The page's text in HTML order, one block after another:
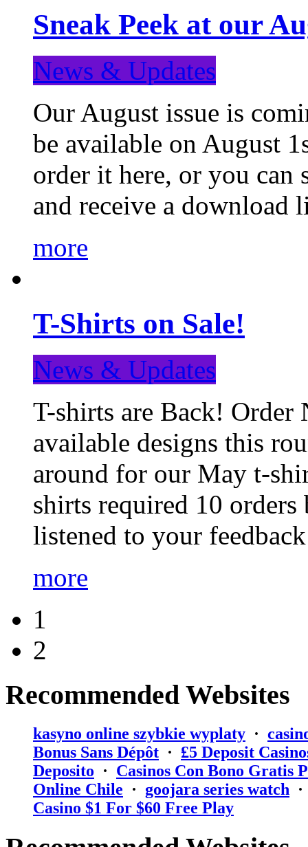
Sneak Peek at our
News & Updates
Our August issue is
be available on August
order it here, or you can
and receive a
more
T-Shirts on Sale!
News & Updates
T-shirts are Back! Order
available designs this
around for our May t-
shirts required 10
listened to your
more
1
2
Recommended Websites
kasyno online szybkie wyplaty ·
Bonus Sans Dépôt · ₤5 Deposit
Deposito · Casinos Con Bono Gratis
Online Chile · goojara series watch
Casino $1 For $60 Free Play